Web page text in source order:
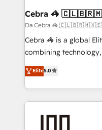
CS: 245% organic
full-funnel HubSpot
boost with a new HubSpot site
🏆 HubSpot Platform
Inbound Campaign of
Award for Best
Cebra 🦓
Da Cebra 🦓
Cebra 🦓 is a global
combining
expertise across Latin
Europe, with teams
we combine local
help businesses grow
AI and strategy. For over 12 years, we’ve delivered
Elite5.0